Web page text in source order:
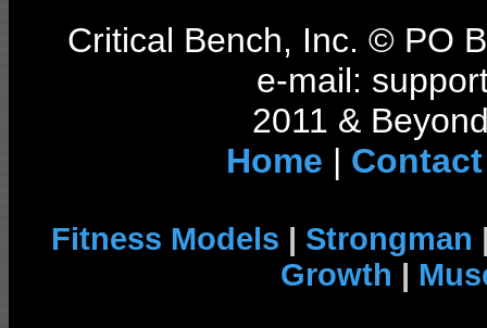
Critical Bench, Inc. © PO
e-mail:
2011 &
Home | Contact
Fitness Models | Strongman
Growth |